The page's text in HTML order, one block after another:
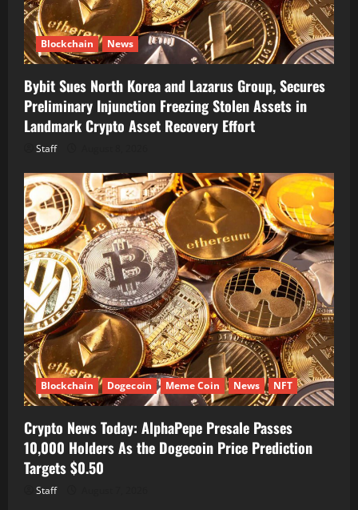
Blockchain News
Bybit Sues North Korea and Lazarus Group, Secures
Preliminary Injunction Freezing Stolen Assets in
Landmark Crypto Asset Recovery Effort
Staff
Blockchain Dogecoin Meme Coin News NFT
Crypto News Today: AlphaPepe Presale Passes
10,000 Holders As the Dogecoin Price Prediction
Targets $0.50
Staff